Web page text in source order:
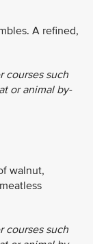
A refined,
courses such
or animal by-
walnut,
courses such